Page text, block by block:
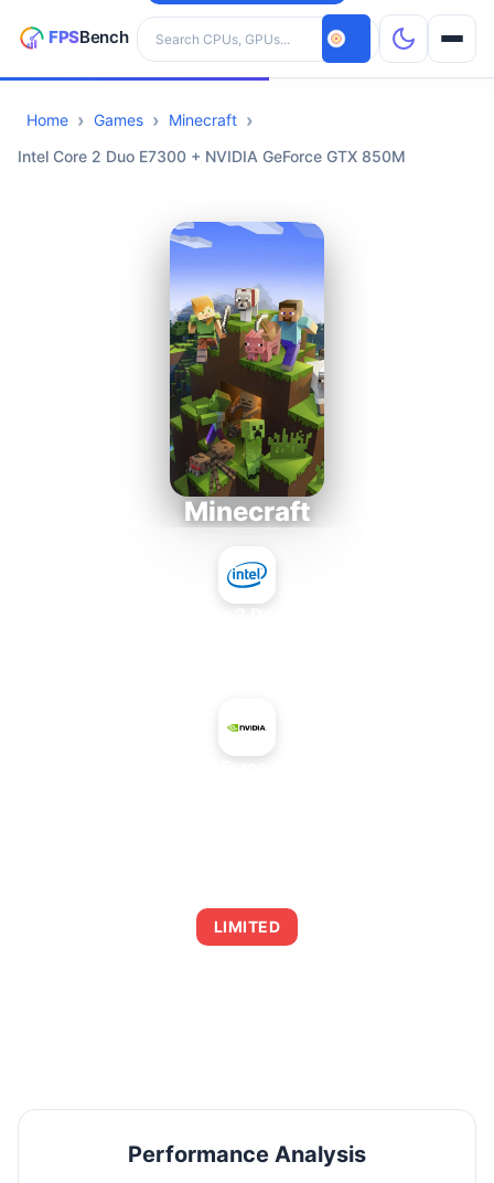
Search hardware
CPUs
Home Games
Minecraft
Intel Core 2 Duo E7300 + NVIDIA GeForce GTX 850M
Minecraft
LIMITED
Performance Analysis